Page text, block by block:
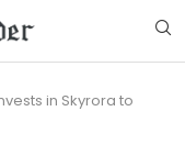
in Skyrora to